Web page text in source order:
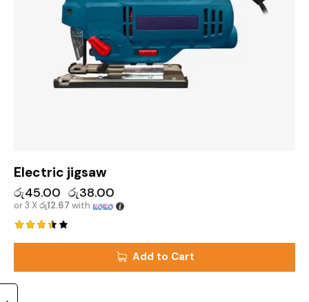
Electric jigsaw
රු45.00 රු38.00
or 3 Xරු12.67 with
5
Add to Cart